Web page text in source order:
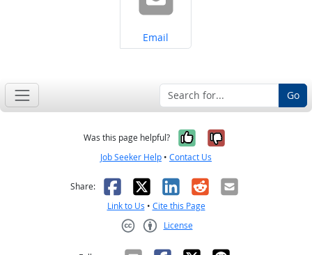
Share on
Email
Go
Was this page helpful? Yes, it was
No, it was
Job Seeker Help • Contact Us
Share: Facebook
X LinkedIn
RedditEmail
Link to Us • Cite this Page
License